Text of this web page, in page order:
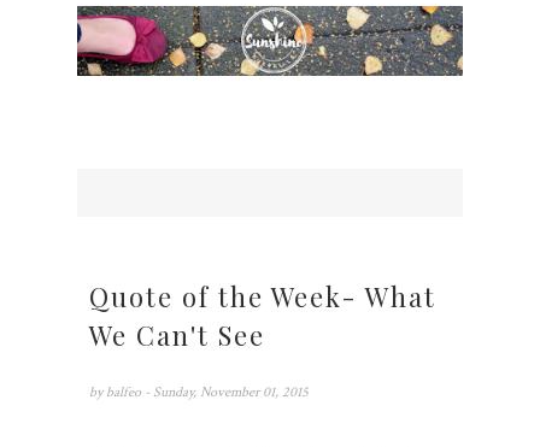
Quote of the Week- What
We Can't See
by balfeo - Sunday, November 01, 2015